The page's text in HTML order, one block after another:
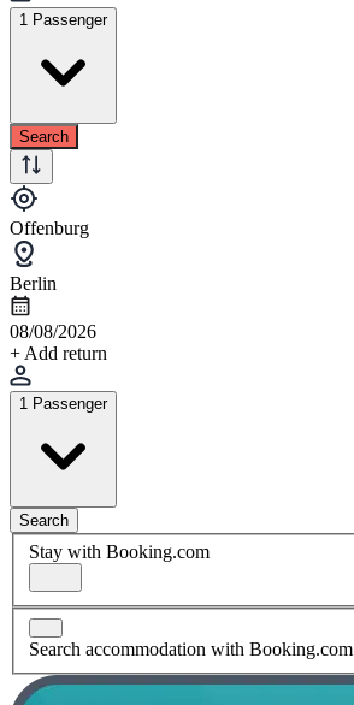
1 Passenger
Search
Offenburg
Berlin
08/08/2026
+ Add return
1 Passenger
Search
Stay with Booking.com
Search accommodation with Booking.com